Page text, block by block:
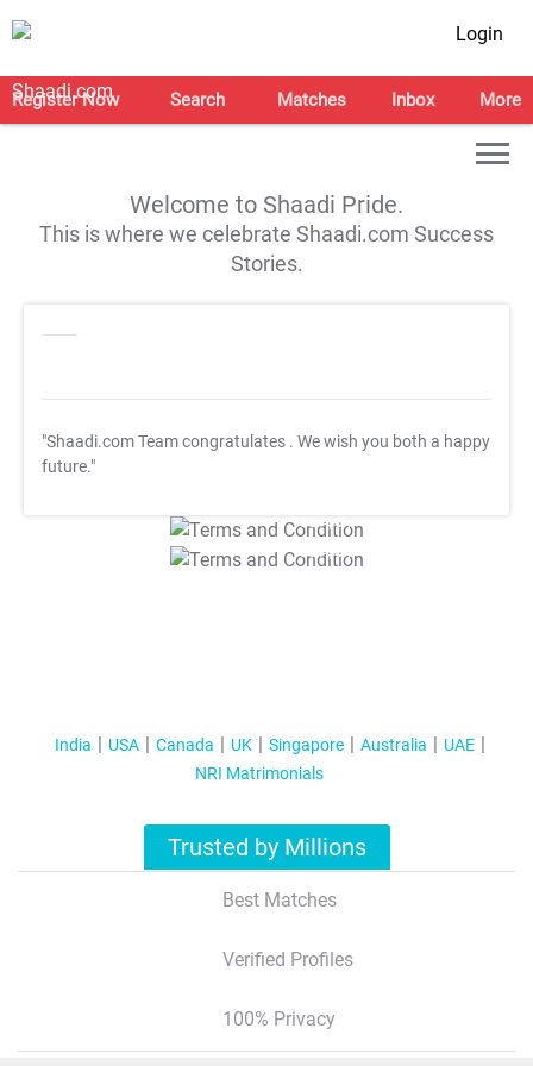
Login
Register Now Search Matches Inbox More
Welcome to Shaadi Pride.
This is where we celebrate Shaadi.com Success
Stories.
"Shaadi.com Team congratulates . We wish you both a happy
future."
T&C Apply
T&C Apply
India USA Canada UK Singapore Australia
UAE
NRI Matrimonials
Trusted by Millions
Best Matches
Verified Profiles
100% Privacy